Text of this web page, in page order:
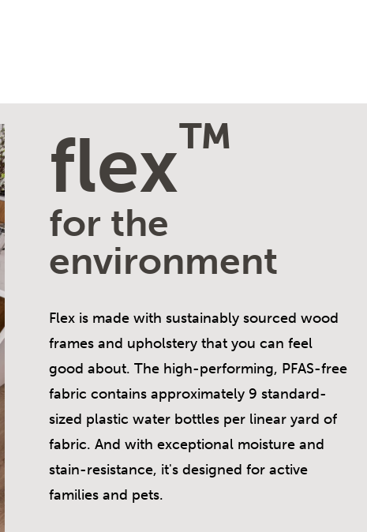
flex™
for the
environment
Flex is made with sustainably sourced wood
frames and upholstery that you can feel
good about. The high-performing, PFAS-free
fabric contains approximately 9 standard-
sized plastic water bottles per linear yard of
fabric. And with exceptional moisture and
stain-resistance, it's designed for active
families and pets.